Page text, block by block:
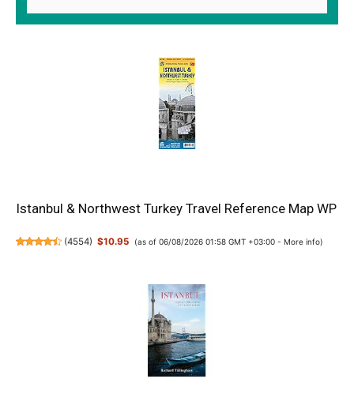
Istanbul & Northwest Turkey Travel Reference Map WP
(4554) $10.95 (as of 06/08/2026 01:58 GMT +03:00 - More info)